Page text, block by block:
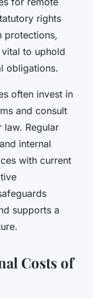
rights
protections,
to uphold
obligations.
often invest in
and consult
law. Regular
internal
with current
supports a
Costs of